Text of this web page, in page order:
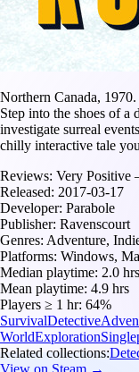
Northern Canada,
Step into the shoes of a
investigate surreal
chilly interactive tale
Reviews: Very
Released: 2017-03-17
Developer: Parabole
Publisher: Ravenscourt
Genres: Adventure,
Platforms: Windows,
Median playtime: 2.0 hrs
Mean playtime: 4.9 hrs
Players ≥ 1 hr: 64%
SurvivalDetective
WorldExploration
Related collections:
View on Steam →